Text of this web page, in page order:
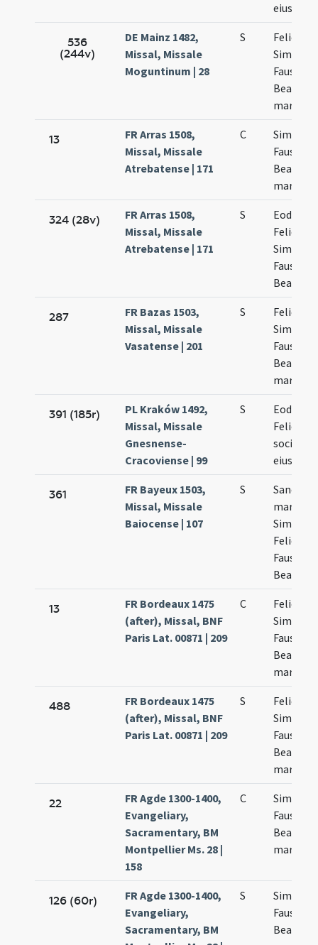
eius
536
(244v)
DE Mainz 1482,
Missal, Missale
Moguntinum | 28
S
Felicis
Faustini
Beatricis
13
FR Arras 1508,
Missal, Missale
Atrebatense | 171
C
Simplicii
Faustini
Beatrici
324 (28v)
FR Arras 1508,
Missal, Missale
Atrebatense | 171
S
Eodem
Felicis
Simplicii
Faustini
Beatricis
287
FR Bazas 1503,
Missal, Missale
Vasatense | 201
S
Felicis et
Simplicii
Faustini
Beatricis
391 (185r)
PL Kraków 1492,
Missal, Missale
Gnesnense-
Cracoviense | 99
S
Eodem
Felicis et
eius
361
FR Bayeux 1503,
Missal, Missale
Baiocense | 107
S
Simplicii
Felicis
Faustini
Beatricis
13
FR Bordeaux 1475
(after), Missal, BNF
Paris Lat. 00871 | 209
C
Felicis et
Simplicii
Faustini
Beatricis
488
FR Bordeaux 1475
(after), Missal, BNF
Paris Lat. 00871 | 209
S
Felicis et
Simplicii
Faustini
Beatricis
22
FR Agde 1300-1400,
Evangeliary,
Sacramentary, BM
Montpellier Ms. 28 |
158
C
Simplicii
Faustini
Beatricis
126 (60r)
FR Agde 1300-1400,
Evangeliary,
Sacramentary, BM
S
Simplicii
Faustini
Beatricis